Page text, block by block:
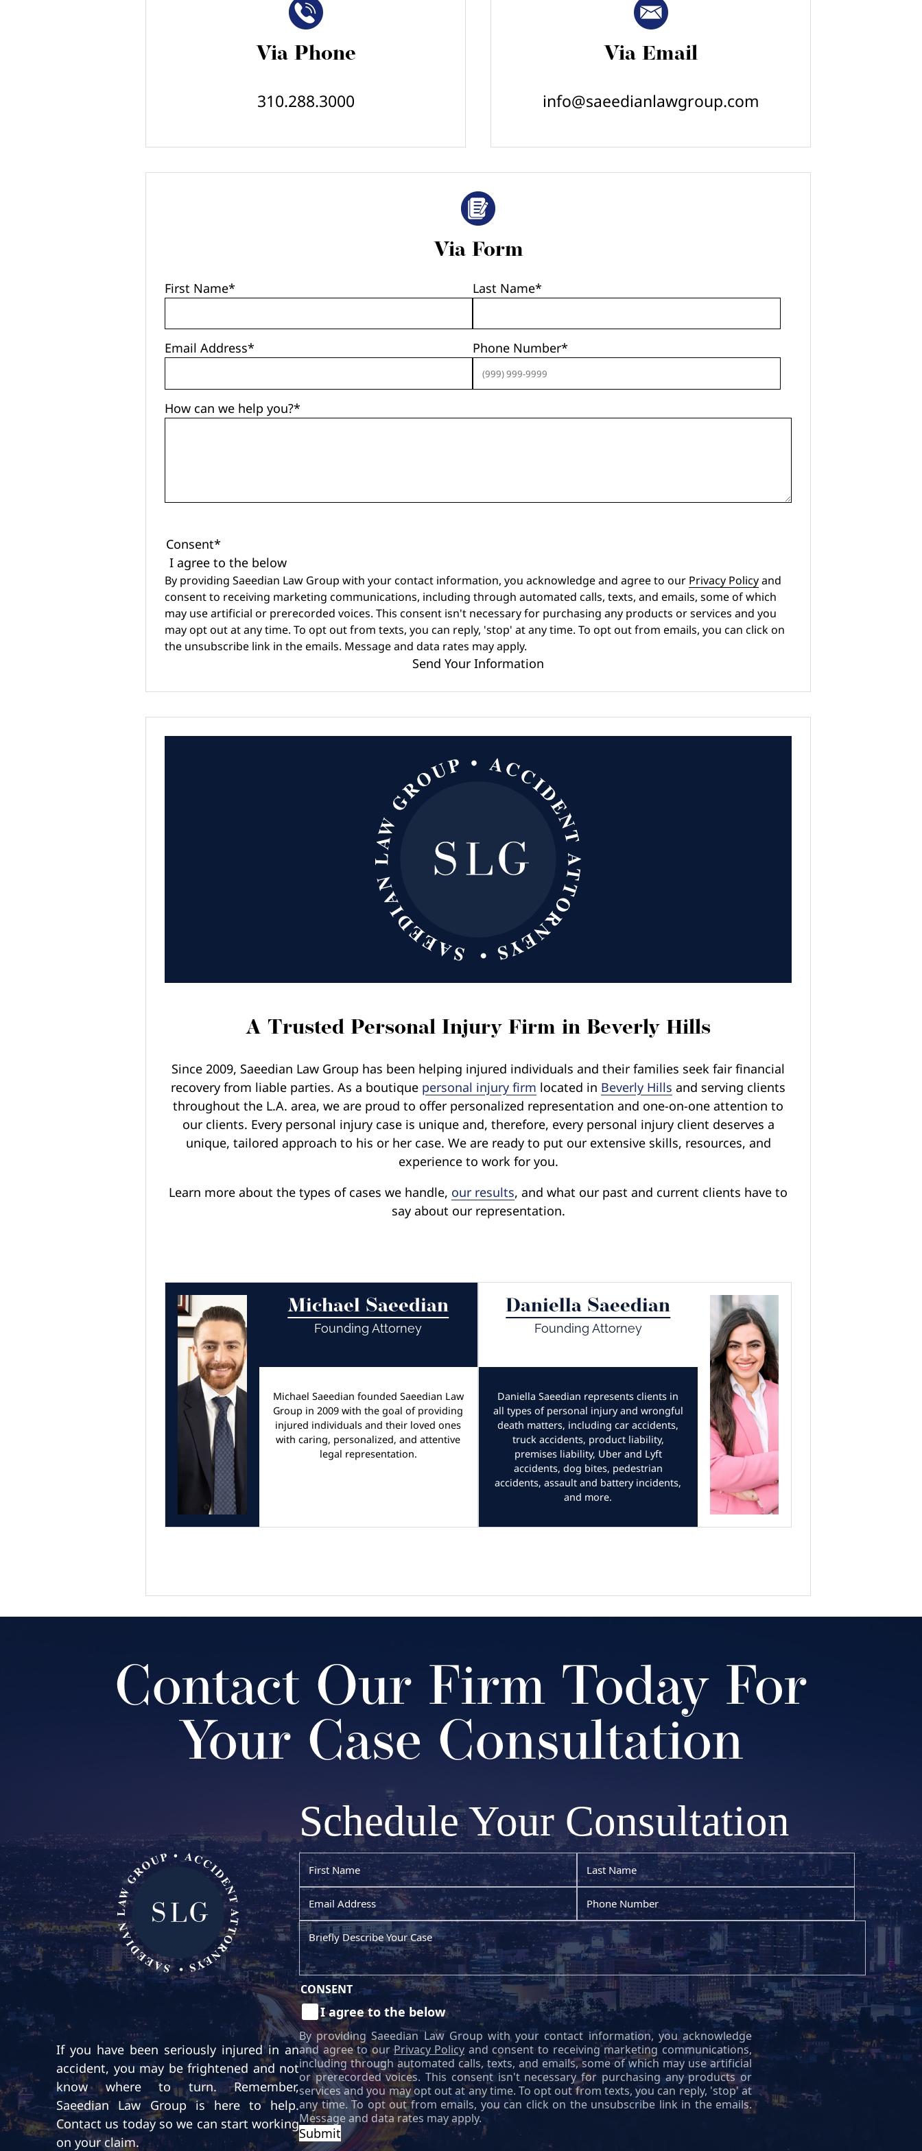
Via Phone
310.288.3000
Via Email
info@saeedianlawgroup.com
Via Form
First Name* Last Name*
Email Address* Phone Number*
How can we help you?*
Consent*
I agree to the below
By providing Saeedian Law Group with your contact information, you acknowledge and agree to our Privacy Policyand
consent to receiving marketing communications, including through automated calls, texts, and emails, some of which
may use artificial or prerecorded voices. This consent isn't necessary for purchasing any products or services and you
may opt out at any time. To opt out from texts, you can reply, 'stop' at any time. To opt out from emails, you can click on
the unsubscribe link in the emails. Message and data rates may apply.
Send Your Information
A Trusted Personal Injury Firm in Beverly Hills
Since 2009, Saeedian Law Group has been helping injured individuals and their families seek fair financial
recovery from liable parties. As a boutique personal injury firm located in Beverly Hills and serving clients
throughout the L.A. area, we are proud to offer personalized representation and one-on-one attention to
our clients. Every personal injury case is unique and, therefore, every personal injury client deserves a
unique, tailored approach to his or her case. We are ready to put our extensive skills, resources, and
experience to work for you.
Learn more about the types of cases we handle, our results, and what our past and current clients have to
say about our representation.
Michael Saeedian
Founding Attorney
Michael Saeedian founded Saeedian Law
Group in 2009 with the goal of providing
injured individuals and their loved ones
with caring, personalized, and attentive
legal representation.
Daniella Saeedian
Founding Attorney
Daniella Saeedian represents clients in
all types of personal injury and wrongful
death matters, including car accidents,
truck accidents, product liability,
premises liability, Uber and Lyft
accidents, dog bites, pedestrian
accidents, assault and battery incidents,
and more.
Contact Our Firm Today For
Your Case Consultation
If you have been seriously injured in an
accident, you may be frightened and not
know where to turn. Remember,
Saeedian Law Group is here to help.
Contact us today so we can start working
on your claim.